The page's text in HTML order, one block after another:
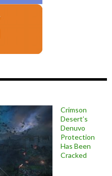
Crimson
Desert’s
Denuvo
Protection
Has Been
Cracked